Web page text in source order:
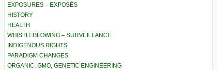
EXPOSURES – EXPOSÉS
HISTORY
HEALTH
WHISTLEBLOWING – SURVEILLANCE
INDIGENOUS RIGHTS
PARADIGM CHANGES
ORGANIC, GMO, GENETIC ENGINEERING